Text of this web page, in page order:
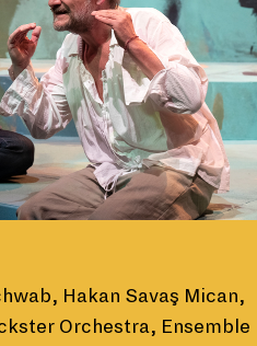
Hakan Savaş Mican,
Orchestra, Ensemble